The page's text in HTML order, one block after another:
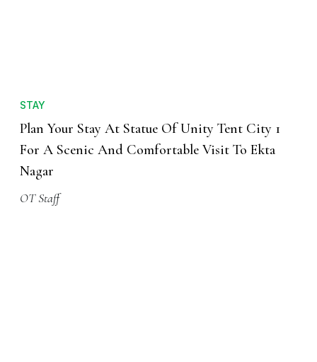
STAY
Plan Your Stay At Statue Of Unity Tent City 1
For A Scenic And Comfortable Visit To Ekta
Nagar
OT Staff